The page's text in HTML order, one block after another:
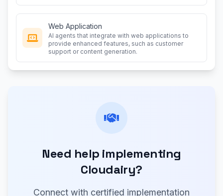
Web Application
AI agents that integrate with web applications to
provide enhanced features, such as customer
support or content generation.
Need help implementing
Cloudairy?
Connect with certified implementation